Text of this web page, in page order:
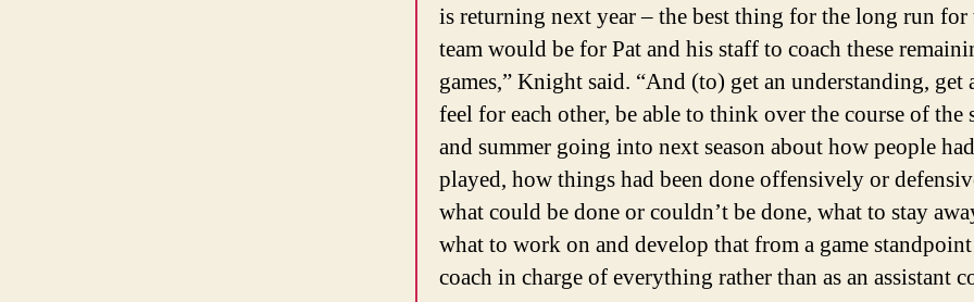
is returning next year – the best thing for the long run for
team would be for Pat and his staff to coach these
games,” Knight said. “And (to) get an understanding, get
feel for each other, be able to think over the course of the
and summer going into next season about how people had
played, how things had been done offensively or
what could be done or couldn’t be done, what to stay
what to work on and develop that from a game standpoint
coach in charge of everything rather than as an assistant